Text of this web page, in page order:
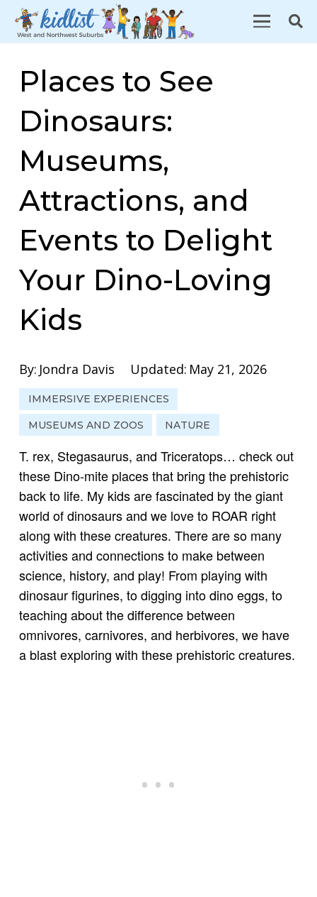
Places to See
Dinosaurs:
Museums,
Attractions, and
Events to Delight
Your Dino-Loving
Kids
By: Jondra Davis Updated: May 21, 2026
IMMERSIVE EXPERIENCES
MUSEUMS AND ZOOS NATURE
T. rex, Stegasaurus, and Triceratops… check out
these Dino-mite places that bring the prehistoric
back to life. My kids are fascinated by the giant
world of dinosaurs and we love to ROAR right
along with these creatures. There are so many
activities and connections to make between
science, history, and play! From playing with
dinosaur figurines, to digging into dino eggs, to
teaching about the difference between
omnivores, carnivores, and herbivores, we have
a blast exploring with these prehistoric creatures.